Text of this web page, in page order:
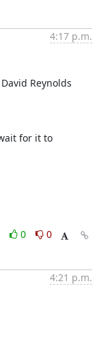
4:17 p.m.
Reynolds
for it to
0
0
4:21 p.m.